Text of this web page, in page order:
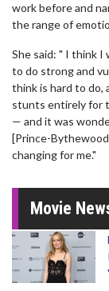
work before and
the range of
She said: " I think I
to do strong and
think is hard to do,
stunts entirely for
— and it was
[Prince-
changing for me."
Movie